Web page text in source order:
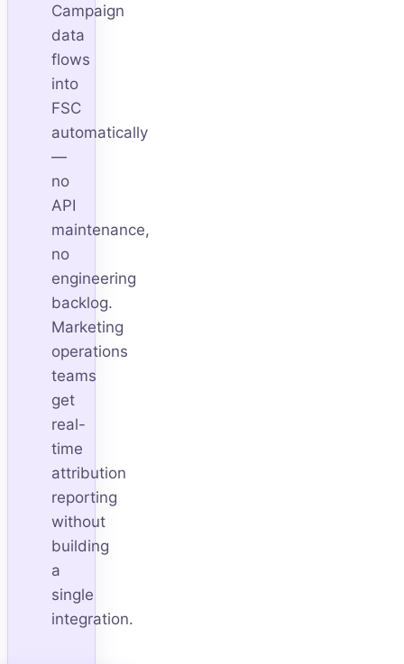
Campaign
data
flows
into
FSC
automatically
—
no
API
maintenance,
no
engineering
backlog.
Marketing
operations
teams
get
real-
time
attribution
reporting
without
building
a
single
integration.